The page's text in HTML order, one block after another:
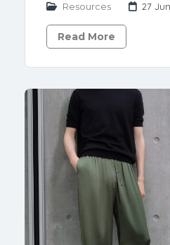
Resources 27
Read More